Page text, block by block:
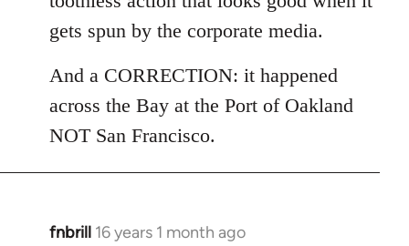
gets spun by the corporate media.
And a CORRECTION: it happened
across the Bay at the Port of Oakland
NOT San Francisco.
fnbrill 16 years 1 month ago
In